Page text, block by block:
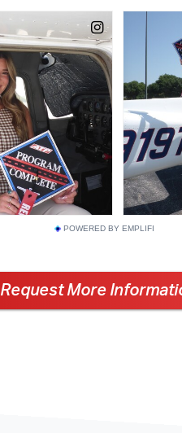
POWERED BY EMPLIFI
Request More